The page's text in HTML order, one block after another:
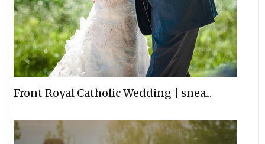
Front Royal Catholic Wedding | snea...